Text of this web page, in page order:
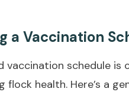
a Vaccination
vaccination schedule is
flock health. Here’s a